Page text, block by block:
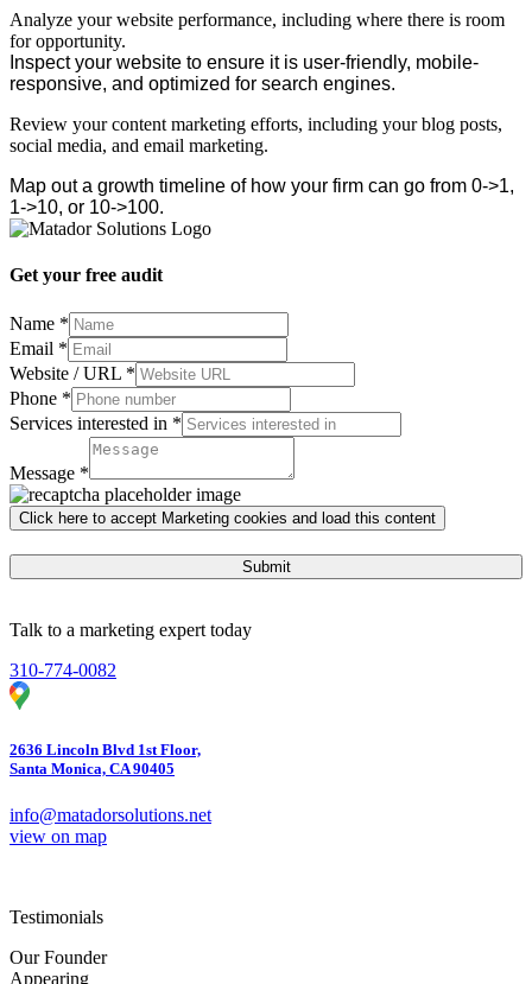
Analyze your website performance, including where there is room
for opportunity.
Inspect your website to ensure it is user-friendly, mobile-
responsive, and optimized for search engines.
Review your content marketing efforts, including your blog posts,
social media, and email marketing.
Map out a growth timeline of how your firm can go from 0->1,
1->10, or 10->100.
Get your free audit
Name *
Email *
/
Name
Services
Website / URL *
Phone *
Services interested in *
Message *
Click here to accept Marketing cookies and load this content
Submit
Talk to a marketing expert today
310-774-0082
2636 Lincoln Blvd 1st Floor,
Santa Monica, CA 90405
info@matadorsolutions.net
view on map
Testimonials
Our Founder
Appearing